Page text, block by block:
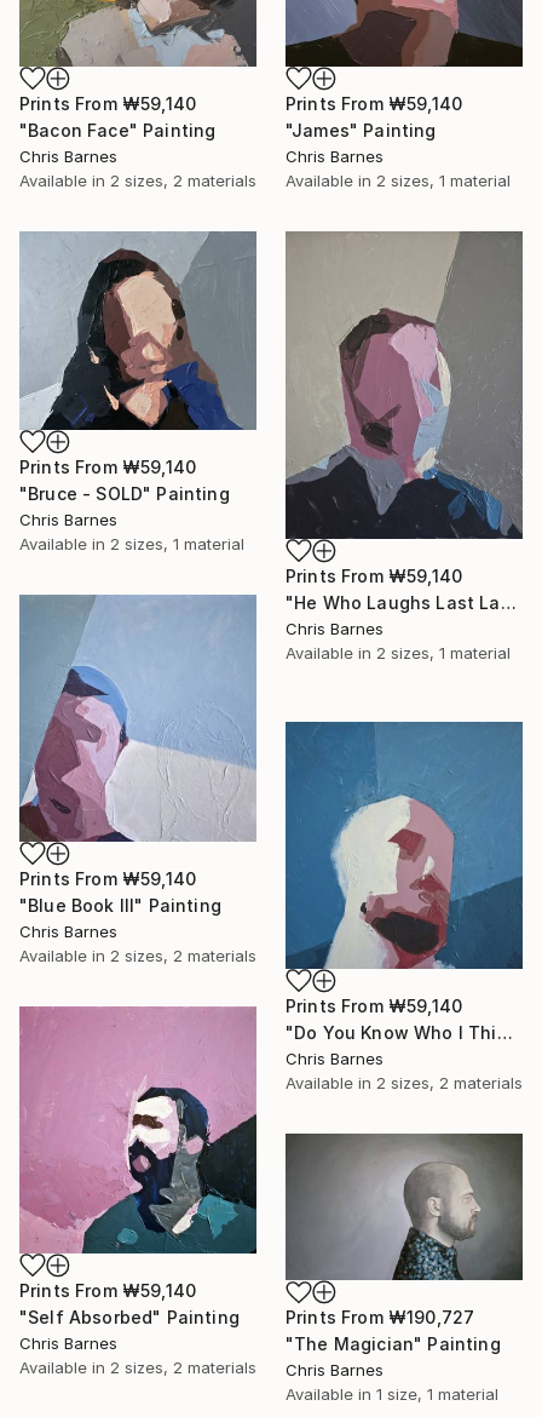
Prints From ₩59,140
"James" Painting
Chris Barnes
Available in 2 sizes, 1 material
Prints From ₩59,140
"Bacon Face" Painting
Chris Barnes
Available in 2 sizes, 2 materials
Prints From ₩59,140
"Bruce - SOLD" Painting
Chris Barnes
Available in 2 sizes, 1 material
Prints From ₩59,140
"He Who Laughs Last Laughs Longest..." Painting
Chris Barnes
Available in 2 sizes, 1 material
Prints From ₩59,140
"Blue Book III" Painting
Chris Barnes
Available in 2 sizes, 2 materials
Prints From ₩59,140
"Do You Know Who I Think I Am?" Painting
Chris Barnes
Available in 2 sizes, 2 materials
Prints From ₩59,140
"Self Absorbed" Painting
Chris Barnes
Available in 2 sizes, 2 materials
Prints From ₩190,727
"The Magician" Painting
Chris Barnes
Available in 1 size, 1 material